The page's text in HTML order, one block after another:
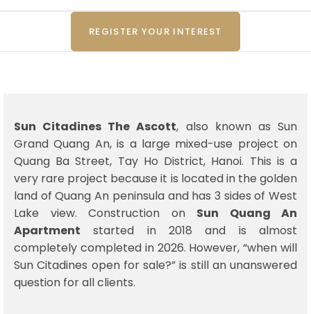
REGISTER YOUR INTEREST
Sun Citadines The Ascott, also known as Sun
Grand Quang An, is a large mixed-use project on
Quang Ba Street, Tay Ho District, Hanoi. This is a
very rare project because it is located in the golden
land of Quang An peninsula and has 3 sides of West
Lake view. Construction on Sun Quang An
Apartment started in 2018 and is almost
completely completed in 2026. However, “when will
Sun Citadines open for sale?” is still an unanswered
question for all clients.